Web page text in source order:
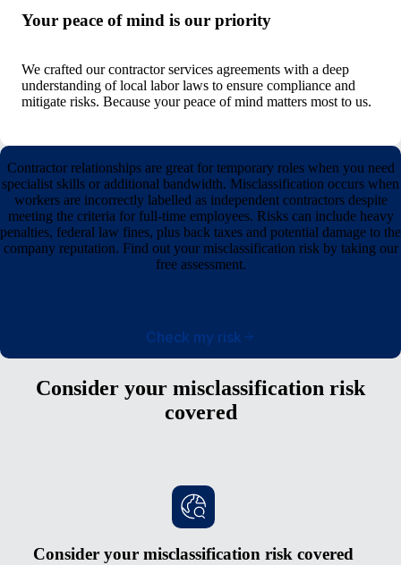
Your peace of mind is our priority
We crafted our contractor services agreements with a deep
understanding of local labor laws to ensure compliance and
mitigate risks. Because your peace of mind matters most to us.
Contractor relationships are great for temporary roles when you need
specialist skills or additional bandwidth. Misclassification occurs when
workers are incorrectly labelled as independent contractors despite
meeting the criteria for full-time employees. Risks can include heavy
penalties, federal law fines, plus back taxes and potential damage to the
company reputation. Find out your misclassification risk by taking our
free assessment.
Check my risk
Consider your misclassification risk
covered
Consider your misclassification risk covered